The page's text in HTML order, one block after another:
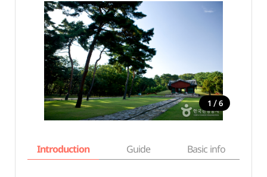
1 / 6
Introduction Guide Basic info